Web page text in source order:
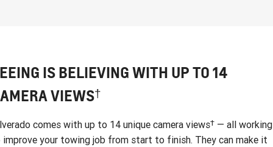
IS BELIEVING WITH UP TO 14
VIEWS†
comes with up to 14 unique camera views† — all working
your towing job from start to finish. They can make it